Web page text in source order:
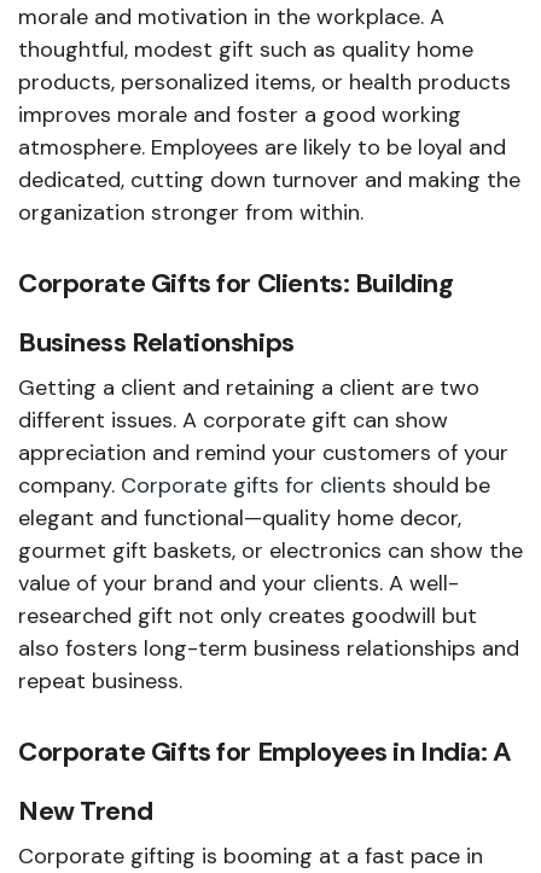
morale and motivation in the workplace. A
thoughtful, modest gift such as quality home
products, personalized items, or health products
improves morale and foster a good working
atmosphere. Employees are likely to be loyal and
dedicated, cutting down turnover and making the
organization stronger from within.
Corporate Gifts for Clients: Building
Business Relationships
Getting a client and retaining a client are two
different issues. A corporate gift can show
appreciation and remind your customers of your
company. Corporate gifts for clients should be
elegant and functional—quality home decor,
gourmet gift baskets, or electronics can show the
value of your brand and your clients. A well-
researched gift not only creates goodwill but
also fosters long-term business relationships and
repeat business.
Corporate Gifts for Employees in India: A
New Trend
Corporate gifting is booming at a fast pace in